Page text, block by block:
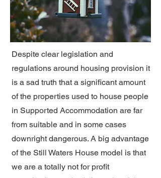
Despite clear legislation and
regulations around housing provision it
is a sad truth that a significant amount
of the properties used to house people
in Supported Accommodation are far
from suitable and in some cases
downright dangerous. A big advantage
of the Still Waters House model is that
we are a totally not for profit